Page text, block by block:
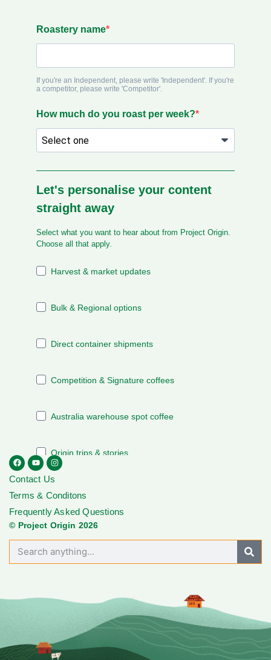
Contact Us
Terms & Conditons
Frequently Asked Questions
© Project Origin 2026